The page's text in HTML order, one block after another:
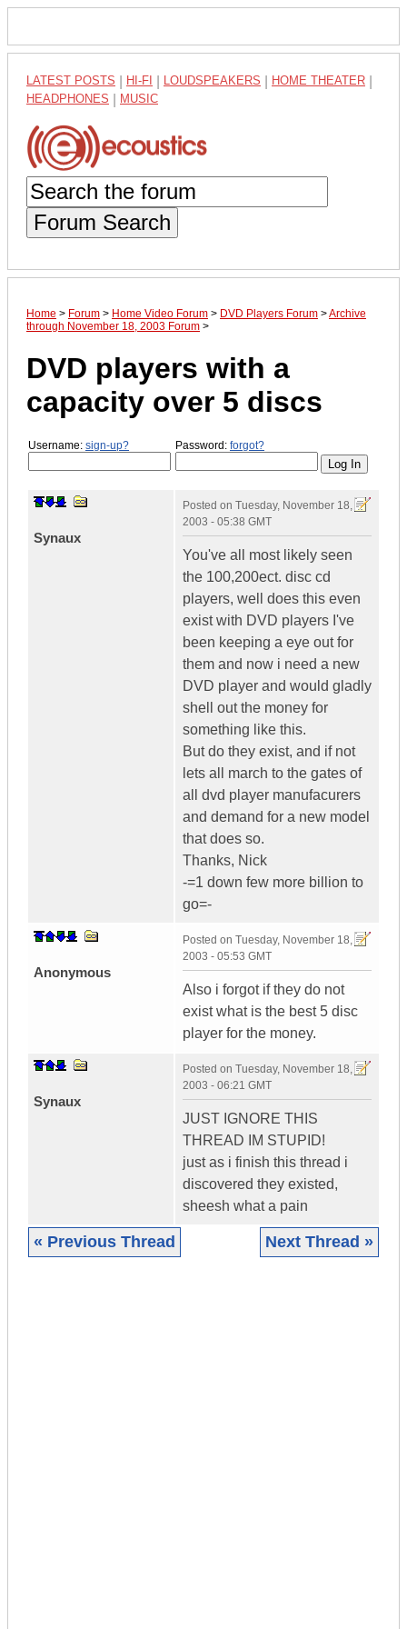
LATEST POSTS HI-FI LOUDSPEAKERS HOME THEATER
HEADPHONES MUSIC
Forum Search
Home > Forum > Home Video Forum > DVD Players Forum >Archive
through November 18, 2003 Forum >
DVD players with a
capacity over 5 discs
Username: sign-up? Password: forgot?
Synaux
Posted on Tuesday, November 18,
2003 - 05:38 GMT
You've all most likely seen
the 100,200ect. disc cd
players, well does this even
exist with DVD players I've
been keeping a eye out for
them and now i need a new
DVD player and would gladly
shell out the money for
something like this.
But do they exist, and if not
lets all march to the gates of
all dvd player manufacurers
and demand for a new model
that does so.
Thanks, Nick
-=1 down few more billion to
go=-
Anonymous
Posted on Tuesday, November 18,
2003 - 05:53 GMT
Also i forgot if they do not
exist what is the best 5 disc
player for the money.
Synaux
Posted on Tuesday, November 18,
2003 - 06:21 GMT
JUST IGNORE THIS
THREAD IM STUPID!
just as i finish this thread i
discovered they existed,
sheesh what a pain
« Previous Thread Next Thread »